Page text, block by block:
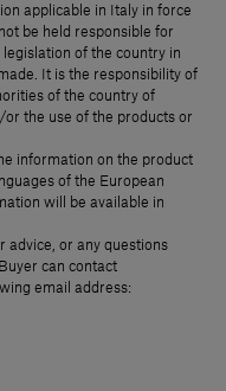
applicable in Italy in force
be held responsible for
of the country in
It is the responsibility of
of the country of
the use of the products or
information on the product
of the European
will be available in
advice, or any questions
can contact
email address: